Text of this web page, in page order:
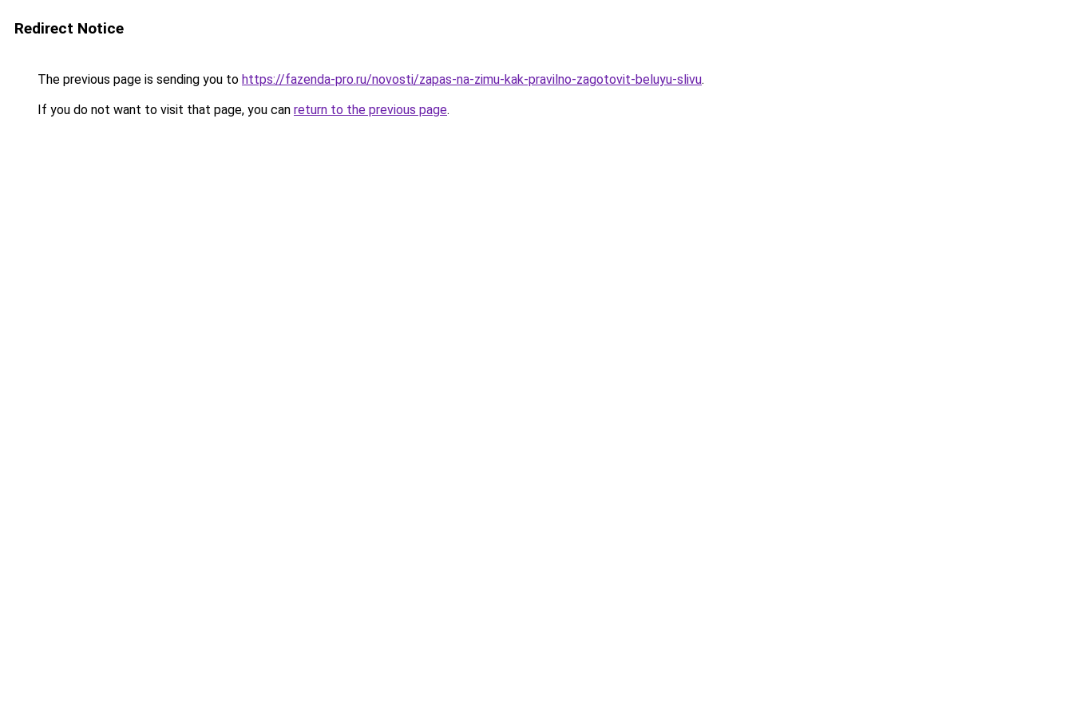
Redirect Notice
The previous page is sending you to https://fazenda-pro.ru/novosti/zapas-na-zimu-kak-pravilno-zagotovit-beluyu-slivu.
If you do not want to visit that page, you can return to the previous page.